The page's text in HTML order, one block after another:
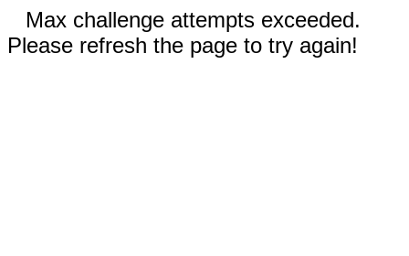
Max challenge attempts exceeded.
Please refresh the page to try again!